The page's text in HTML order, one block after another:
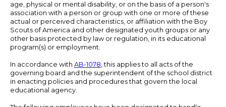
age, physical or mental disability, or on the basis of a person's
association with a person or group with one or more of these
actual or perceived characteristics, or affiliation with the Boy
Scouts of America and other designated youth groups or any
other basis protected by law or regulation, in its educational
program(s) or employment.
In accordance with AB-1078, this applies to all acts of the
governing board and the superintendent of the school district
in enacting policies and procedures that govern the local
educational agency.